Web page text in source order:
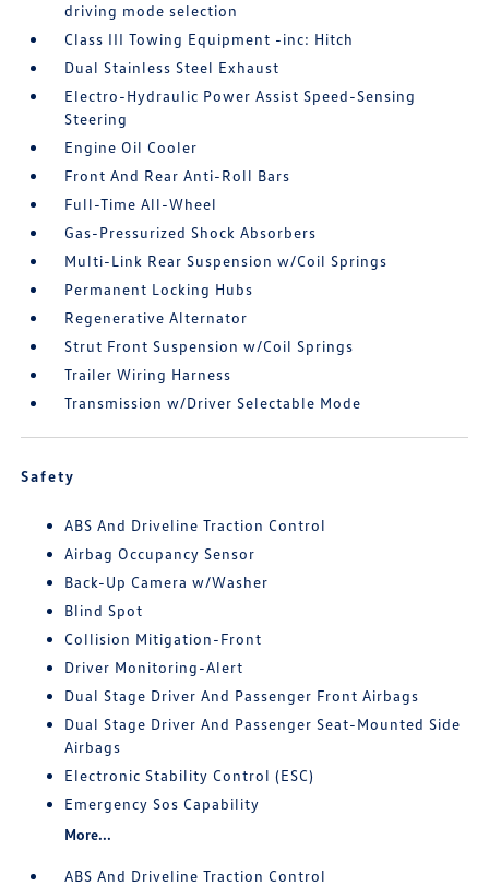
driving mode selection
Class III Towing Equipment -inc: Hitch
Dual Stainless Steel Exhaust
Electro-Hydraulic Power Assist Speed-Sensing
Steering
Engine Oil Cooler
Front And Rear Anti-Roll Bars
Full-Time All-Wheel
Gas-Pressurized Shock Absorbers
Multi-Link Rear Suspension w/Coil Springs
Permanent Locking Hubs
Regenerative Alternator
Strut Front Suspension w/Coil Springs
Trailer Wiring Harness
Transmission w/Driver Selectable Mode
Safety
ABS And Driveline Traction Control
Airbag Occupancy Sensor
Back-Up Camera w/Washer
Blind Spot
Collision Mitigation-Front
Driver Monitoring-Alert
Dual Stage Driver And Passenger Front Airbags
Dual Stage Driver And Passenger Seat-Mounted Side
Airbags
Electronic Stability Control (ESC)
Emergency Sos Capability
More...
ABS And Driveline Traction Control